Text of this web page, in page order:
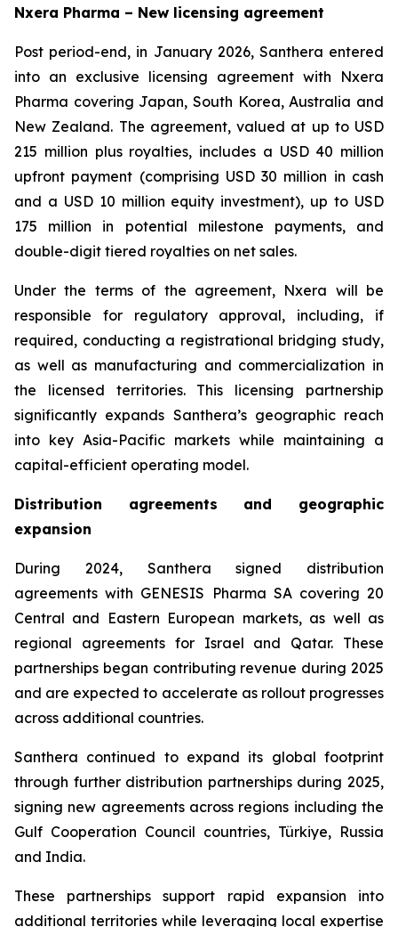
Nxera Pharma – New licensing agreement
Post period-end, in January 2026, Santhera entered
into an exclusive licensing agreement with Nxera
Pharma covering Japan, South Korea, Australia and
New Zealand. The agreement, valued at up to USD
215 million plus royalties, includes a USD 40 million
upfront payment (comprising USD 30 million in cash
and a USD 10 million equity investment), up to USD
175 million in potential milestone payments, and
double-digit tiered royalties on net sales.
Under the terms of the agreement, Nxera will be
responsible for regulatory approval, including, if
required, conducting a registrational bridging study,
as well as manufacturing and commercialization in
the licensed territories. This licensing partnership
significantly expands Santhera’s geographic reach
into key Asia-Pacific markets while maintaining a
capital-efficient operating model.
Distribution agreements and geographic
expansion
During 2024, Santhera signed distribution
agreements with GENESIS Pharma SA covering 20
Central and Eastern European markets, as well as
regional agreements for Israel and Qatar. These
partnerships began contributing revenue during 2025
and are expected to accelerate as rollout progresses
across additional countries.
Santhera continued to expand its global footprint
through further distribution partnerships during 2025,
signing new agreements across regions including the
Gulf Cooperation Council countries, Türkiye, Russia
and India.
These partnerships support rapid expansion into
additional territories while leveraging local expertise